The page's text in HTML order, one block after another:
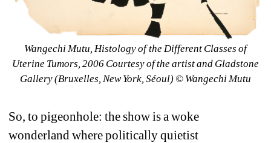
Wangechi Mutu, Histology of the Different Classes of
Uterine Tumors, 2006 Courtesy of the artist and Gladstone
Gallery (Bruxelles, New York, Séoul) © Wangechi Mutu
So, to pigeonhole: the show is a woke
wonderland where politically quietist